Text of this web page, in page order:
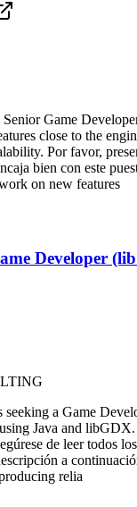
Game
close to the
Por favor,
bien con este
on new features
Developer
a Game
Java and
de leer todos
a
relia